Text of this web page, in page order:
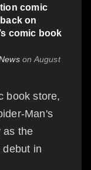
comic
on
comic book
on August
book store,
Man's
as the
debut in